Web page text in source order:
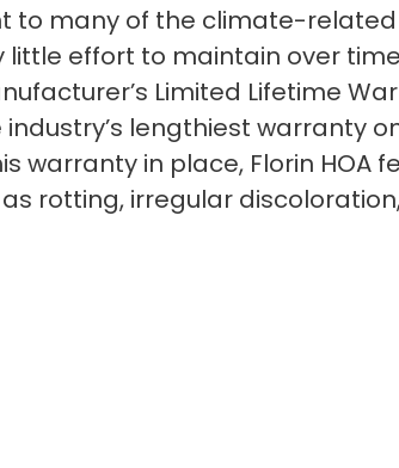
to many of the climate-related
effort to maintain over
Limited Lifetime
lengthiest warranty
in place, Florin HOA
rotting, irregular